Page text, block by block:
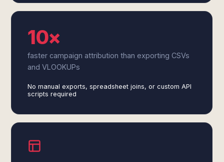
10×
faster campaign attribution than exporting CSVs
and VLOOKUPs
No manual exports, spreadsheet joins, or custom API
scripts required